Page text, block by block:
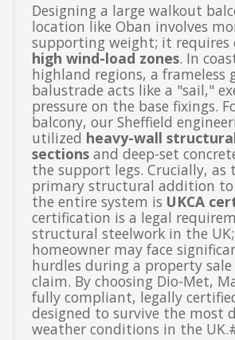
Designing a large walkout
location like Oban involves
supporting weight; it requires
high wind-load zones. In
highland regions, a frameless
balustrade acts like a "sail,"
pressure on the base fixings.
balcony, our Sheffield
utilized heavy-wall
sections and deep-set
the support legs. Crucially, as
primary structural addition to
the entire system is UKCA
certification is a legal
structural steelwork in the
homeowner may face
hurdles during a property
claim. By choosing Dio-Met,
fully compliant, legally
designed to survive the most
weather conditions in the